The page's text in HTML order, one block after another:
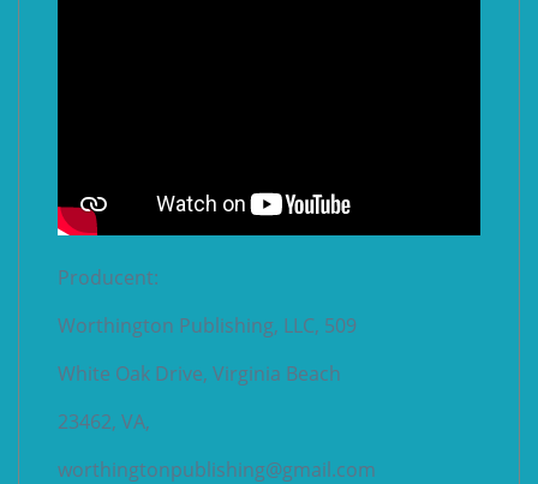
Producent:
Worthington Publishing, LLC, 509
White Oak Drive, Virginia Beach
23462, VA,
worthingtonpublishing@gmail.com